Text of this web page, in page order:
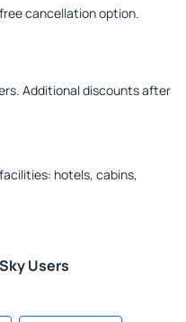
cancellation option.
Additional discounts after
hotels, cabins,
Users